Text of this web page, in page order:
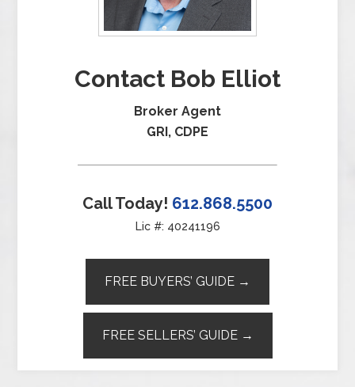
Contact Bob Elliot
Broker Agent
GRI, CDPE
Call Today! 612.868.5500
Lic #: 40241196
FREE BUYERS’ GUIDE →
FREE SELLERS’ GUIDE →